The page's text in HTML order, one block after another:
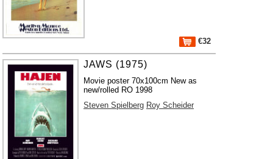
€32
JAWS (1975)
Movie poster 70x100cm New as
new/rolled RO 1998
Steven Spielberg Roy Scheider